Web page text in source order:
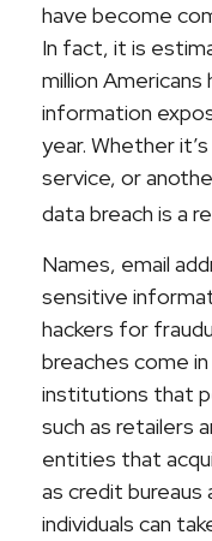
have become
In fact, it is
million
information
year. Whether
service, or
data breach is a
Names, email
sensitive
hackers for
breaches come
institutions that
such as retailers
entities that
as credit bureaus
individuals can